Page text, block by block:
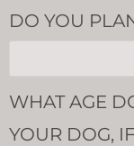
DO YOU
WHAT AGE
YOUR DOG,